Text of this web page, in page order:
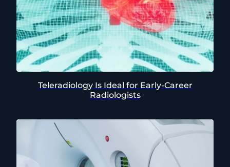
Teleradiology Is Ideal for Early-Career
Radiologists